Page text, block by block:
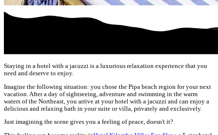
Staying in a hotel with a jacuzzi is a luxurious relaxation experience that you
need and deserve to enjoy.
Imagine the following situation: you chose the Pipa beach region for your next
vacation. After a day of sightseeing, adventure and swimming in the warm
waters of the Northeast, you arrive at your hotel with a jacuzzi and can enjoy a
delicious and relaxing bath in your suite or villa, privately and exclusively.
Just imagining the scene gives you a feeling of peace, doesn't it?